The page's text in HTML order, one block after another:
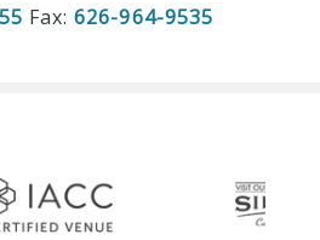
Fax:626-964-9535